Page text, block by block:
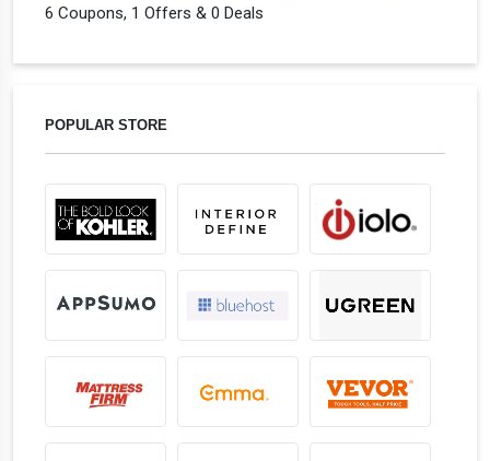
6 Coupons, 1 Offers & 0 Deals
POPULAR STORE